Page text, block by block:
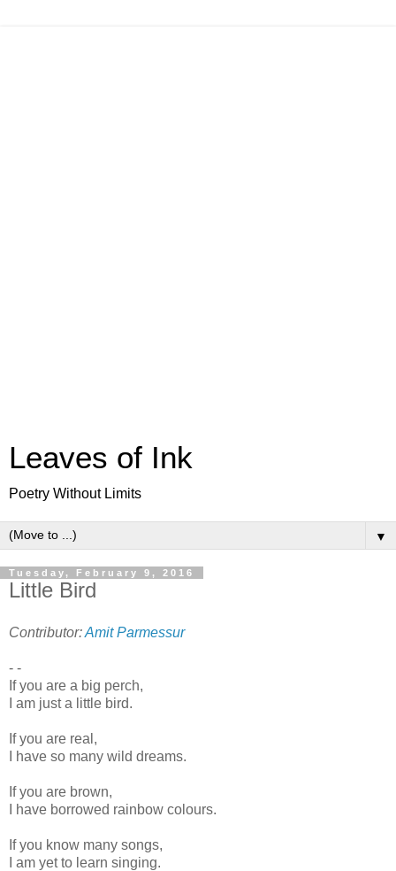
Leaves of Ink
Poetry Without Limits
▼
Tuesday, February 9, 2016
Little Bird
Contributor:Amit Parmessur
- -
If you are a big perch,
I am just a little bird.
If you are real,
I have so many wild dreams.
If you are brown,
I have borrowed rainbow colours.
If you know many songs,
I am yet to learn singing.